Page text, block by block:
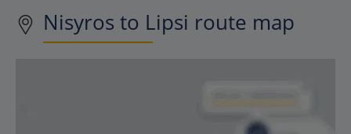
Nisyros to Lipsi route map